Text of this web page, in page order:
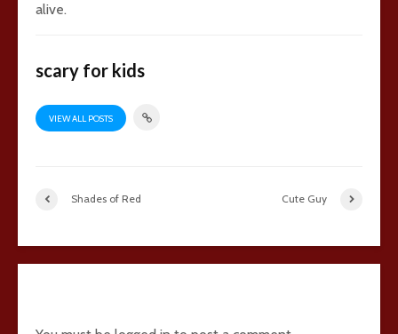
alive.
scary for kids
VIEW ALL POSTS
Shades of Red Cute Guy